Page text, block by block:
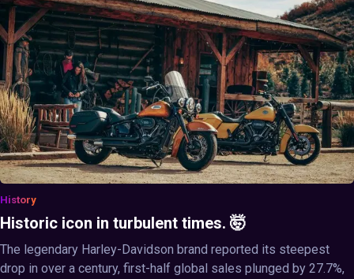
History
Historic icon in turbulent times. 🤯
The legendary Harley-Davidson brand reported its steepest
drop in over a century, first-half global sales plunged by 27.7%,